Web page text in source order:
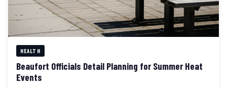
HEALTH
Beaufort Officials Detail Planning for Summer Heat
Events